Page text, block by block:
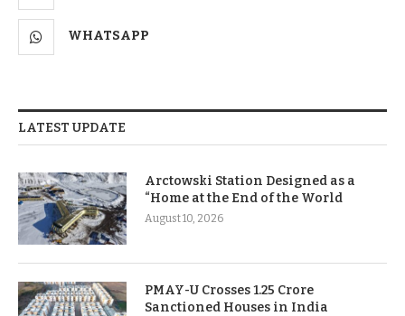
WHATSAPP
LATEST UPDATE
Arctowski Station Designed as a
“Home at the End of the World
August 10, 2026
PMAY-U Crosses 1.25 Crore
Sanctioned Houses in India